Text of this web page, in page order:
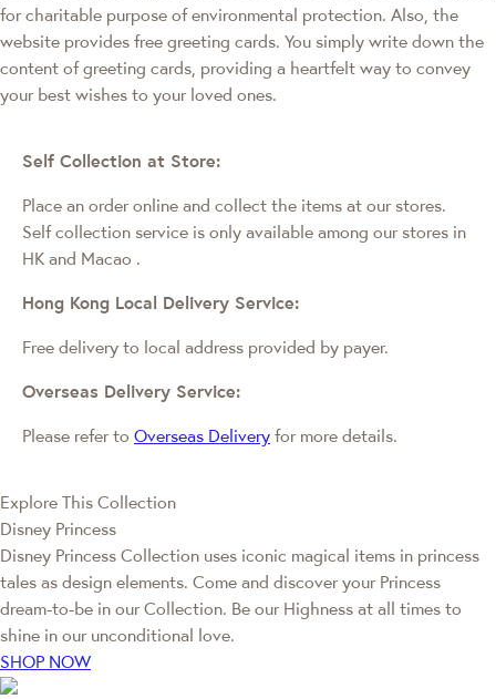
for charitable purpose of environmental protection. Also, the
website provides free greeting cards. You simply write down the
content of greeting cards, providing a heartfelt way to convey
your best wishes to your loved ones.
Self Collection at Store:
Place an order online and collect the items at our stores.
Self collection service is only available among our stores in
HK and Macao .
Hong Kong Local Delivery Service:
Free delivery to local address provided by payer.
Overseas Delivery Service:
Please refer to Overseas Delivery for more details.
Explore This Collection
Disney Princess
Disney Princess Collection uses iconic magical items in princess
tales as design elements. Come and discover your Princess
dream-to-be in our Collection. Be our Highness at all times to
shine in our unconditional love.
SHOP NOW